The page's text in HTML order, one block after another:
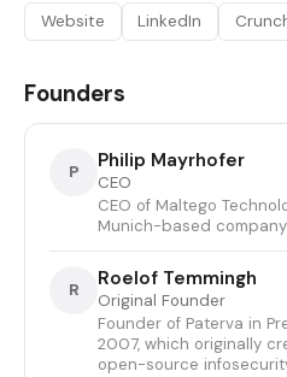
Website LinkedIn
Founders
P Philip Mayrhofer
CEO
CEO of Maltego
Munich-based
R Roelof Temmingh
Original Founder
Founder of Paterva in
2007, which originally
open-source